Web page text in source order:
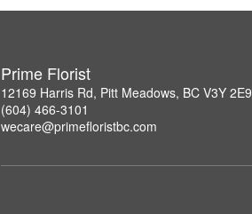
Prime Florist
12169 Harris Rd, Pitt Meadows, BC V3Y 2E9
(604) 466-3101
wecare@primefloristbc.com